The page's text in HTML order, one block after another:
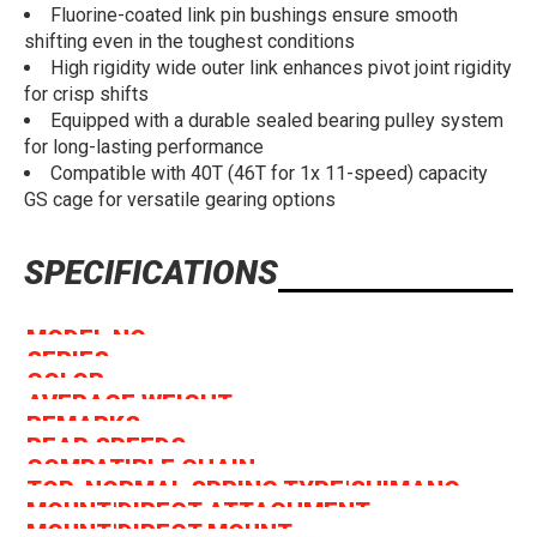
Fluorine-coated link pin bushings ensure smooth
shifting even in the toughest conditions
High rigidity wide outer link enhances pivot joint rigidity
for crisp shifts
Equipped with a durable sealed bearing pulley system
for long-lasting performance
Compatible with 40T (46T for 1x 11-speed) capacity
GS cage for versatile gearing options
SPECIFICATIONS
MODEL NO
RD-M8000-GS
SERIES
DEORE XT M8000 Series
COLOR
Series Color
AVERAGE WEIGHT
271
REMARKS
* W/o Bracket Spec. Available
REAR SPEEDS
11
COMPATIBLE CHAIN
LINKGLIDE, HG 11-Speed
TOP-NORMAL SPRING TYPE|SHIMANO
SHADOW RD+
✔
MOUNT|DIRECT ATTACHMENT
✔